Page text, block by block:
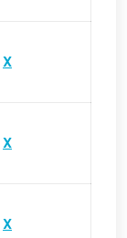
X
X
X